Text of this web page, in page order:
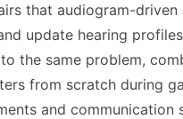
that audiogram-
update hearing
the same problem,
from scratch during
and